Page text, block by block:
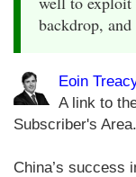
backdrop,
Eoin
A link to
Subscriber's Area.
China’s success